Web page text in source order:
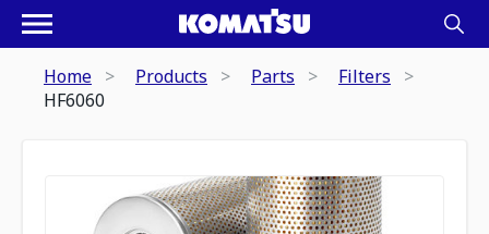
Home Products Parts
Filters
HF6060